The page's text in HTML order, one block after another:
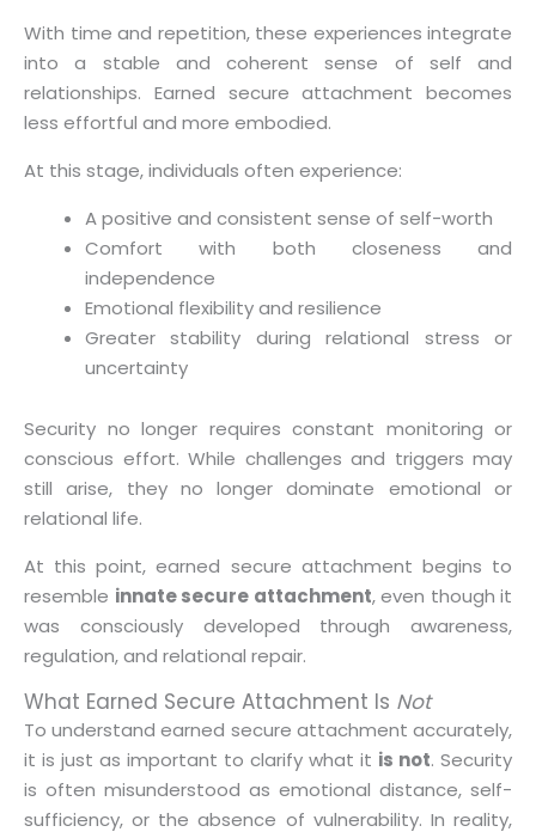
With time and repetition, these experiences integrate
into a stable and coherent sense of self and
relationships. Earned secure attachment becomes
less effortful and more embodied.
At this stage, individuals often experience:
A positive and consistent sense of self-worth
Comfort with both closeness and
independence
Emotional flexibility and resilience
Greater stability during relational stress or
uncertainty
Security no longer requires constant monitoring or
conscious effort. While challenges and triggers may
still arise, they no longer dominate emotional or
relational life.
At this point, earned secure attachment begins to
resemble innate secure attachment, even though it
was consciously developed through awareness,
regulation, and relational repair.
What Earned Secure Attachment Is Not
To understand earned secure attachment accurately,
it is just as important to clarify what it is not. Security
is often misunderstood as emotional distance, self-
sufficiency, or the absence of vulnerability. In reality,